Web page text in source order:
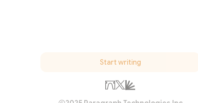
Start writing